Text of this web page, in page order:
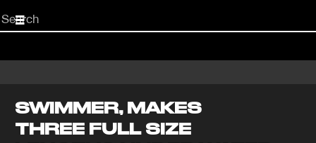
Start
your
SWIMMER, MAKES
THREE FULL SIZE